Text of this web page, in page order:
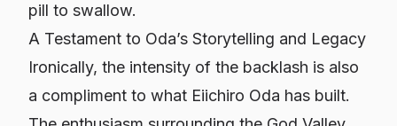
pill to swallow.
A Testament to Oda’s Storytelling and Legacy
Ironically, the intensity of the backlash is also
a compliment to what Eiichiro Oda has built.